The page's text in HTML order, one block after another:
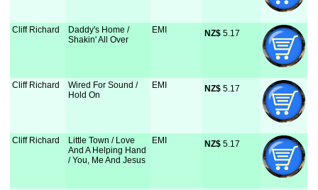
Cliff Richard
Daddy's Home /
Shakin' All Over
EMI NZ$ 5.17
Cliff Richard
Wired For Sound /
Hold On
EMI NZ$ 5.17
Cliff Richard
Little Town / Love
And A Helping Hand
/ You, Me And Jesus
EMI NZ$ 5.17